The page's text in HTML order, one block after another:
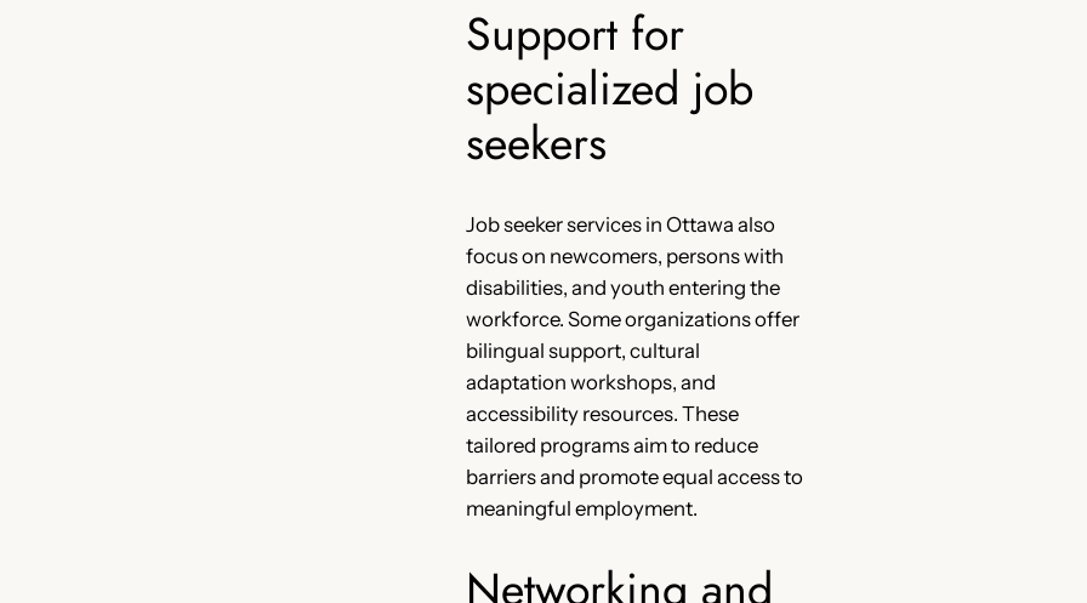
Support for
specialized job
seekers
Job seeker services in Ottawa also
focus on newcomers, persons with
disabilities, and youth entering the
workforce. Some organizations offer
bilingual support, cultural
adaptation workshops, and
accessibility resources. These
tailored programs aim to reduce
barriers and promote equal access to
meaningful employment.
Networking and